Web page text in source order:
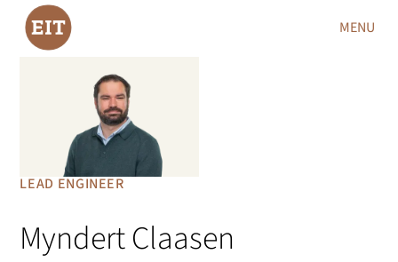
MENU
LEAD ENGINEER
Myndert Claasen